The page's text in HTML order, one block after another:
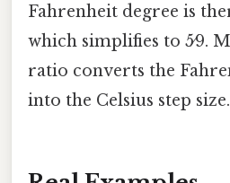
Fahrenheit degree is
which simplifies to 5⁄9.
ratio converts the
into the Celsius step size.